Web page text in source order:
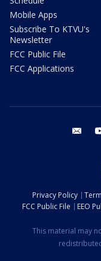
Mobile Apps
Subscribe To KTVU's
Newsletter
FCC Public File
FCC Applications
email
Privacy Policy
FCC Public File
EEO
This material may